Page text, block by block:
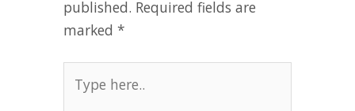
published. Required fields are
marked *